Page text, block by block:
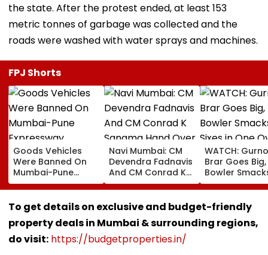
the state. After the protest ended, at least 153
metric tonnes of garbage was collected and the
roads were washed with water sprays and machines.
FPJ Shorts
Goods Vehicles
Were Banned On
Mumbai-Pune
Expressway
Connecting Link,
Police Probe
Tempo’s Entry After
Crash
Navi Mumbai: CM
Devendra Fadnavis
And CM Conrad K
Sangma Hand Over
Kharghar Plot For
Meghalaya House-
Northeast Visitors |
VIDEO
WATCH:
Brar Goes
Bowler
Four Sixes in
Over In India
Lanka XI
To get details on exclusive and budget-friendly
property deals in Mumbai & surrounding regions,
do visit: https://budgetproperties.in/